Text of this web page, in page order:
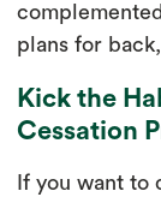
plans for
Kick the
Cessation
If you want